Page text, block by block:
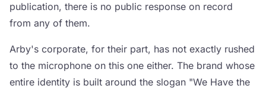
publication, there is no public response on record
from any of them.
Arby's corporate, for their part, has not exactly rushed
to the microphone on this one either. The brand whose
entire identity is built around the slogan "We Have the